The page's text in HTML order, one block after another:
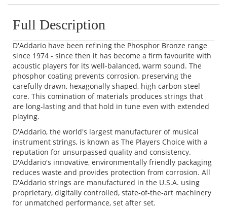
Full Description
D'Addario have been refining the Phosphor Bronze range
since 1974 - since then it has become a firm favourite with
acoustic players for its well-balanced, warm sound. The
phosphor coating prevents corrosion, preserving the
carefully drawn, hexagonally shaped, high carbon steel
core. This comination of materials produces strings that
are long-lasting and that hold in tune even with extended
playing.
D'Addario, the world's largest manufacturer of musical
instrument strings, is known as The Players Choice with a
reputation for unsurpassed quality and consistency.
D'Addario's innovative, environmentally friendly packaging
reduces waste and provides protection from corrosion. All
D'Addario strings are manufactured in the U.S.A. using
proprietary, digitally controlled, state-of-the-art machinery
for unmatched performance, set after set.